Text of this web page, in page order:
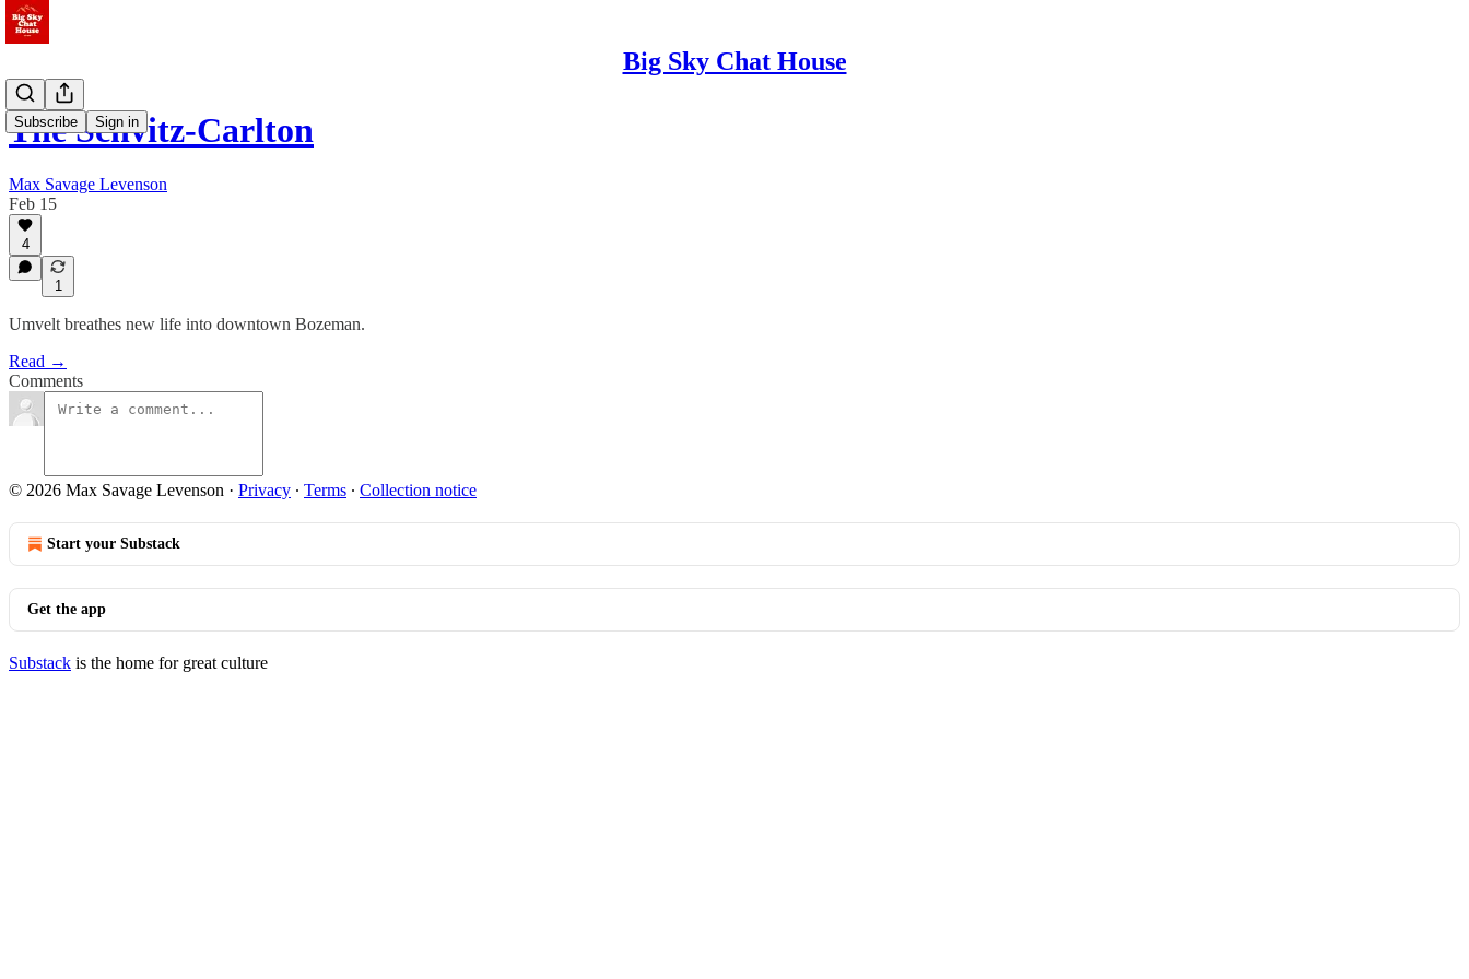
Big Sky Chat House
Subscribe Sign in
The Schvitz-Carlton
Max Savage Levenson
Feb 15
4
1
Umvelt breathes new life into downtown Bozeman.
Read →
Comments
© 2026 Max Savage Levenson · Privacy ∙ Terms ∙ Collection notice
Start your Substack
Get the app
Substack is the home for great culture